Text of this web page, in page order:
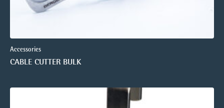
Accessories
CABLE CUTTER BULK